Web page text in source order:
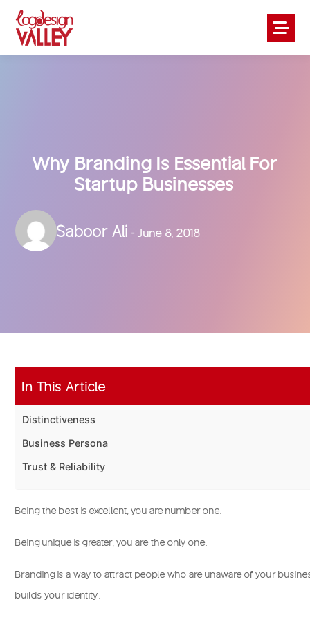
Why Branding Is Essential For
Startup Businesses
Saboor Ali- June 8, 2018
In This Article
Distinctiveness
Business Persona
Trust & Reliability
Being the best is excellent, you are number one.
Being unique is greater, you are the only one.
Branding is a way to attract people who are unaware of your
builds your identity.